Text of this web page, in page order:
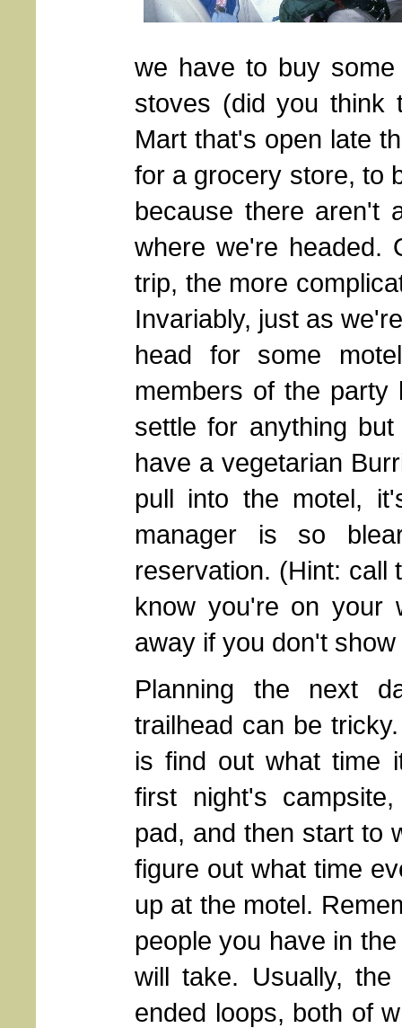
we have to buy
stoves (did you
Mart that's open late
for a grocery store, to
because there aren't
where we're headed.
trip, the more
Invariably, just as
head for some
members of the
settle for anything
have a vegetarian
pull into the motel,
manager is so
reservation. (Hint: call
know you're on your
away if you don't
Planning the next
trailhead can be
is find out what time
first night's
pad, and then start to
figure out what time
up at the motel.
people you have in
will take. Usually,
ended loops, both of